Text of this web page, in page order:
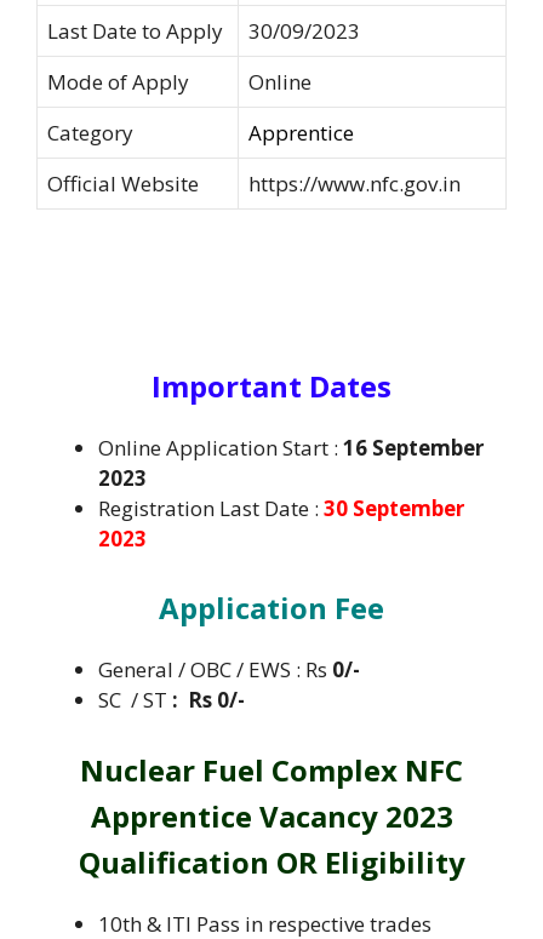
Last Date to Apply
30/09/2023
Mode of Apply
Online
Category
Apprentice
Official Website
https://www.nfc.gov.in
Important Dates
Online Application Start : 16 September
2023
Registration Last Date : 30 September
2023
Application Fee
General / OBC / EWS : Rs 0/-
SC / ST : Rs 0/-
Nuclear Fuel Complex NFC
Apprentice Vacancy 2023
Qualification OR Eligibility
10th & ITI Pass in respective trades